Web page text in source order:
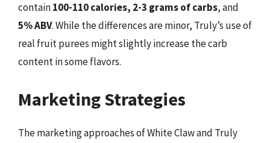
contain100-110 calories, 2-3 grams of carbs, and
5% ABV. While the differences are minor, Truly’s use of
real fruit purees might slightly increase the carb
content in some flavors.
Marketing Strategies
The marketing approaches of White Claw and Truly